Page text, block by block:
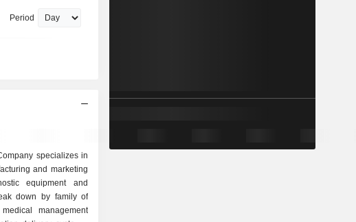
Period
specializes in
and marketing
equipment and
down by family of